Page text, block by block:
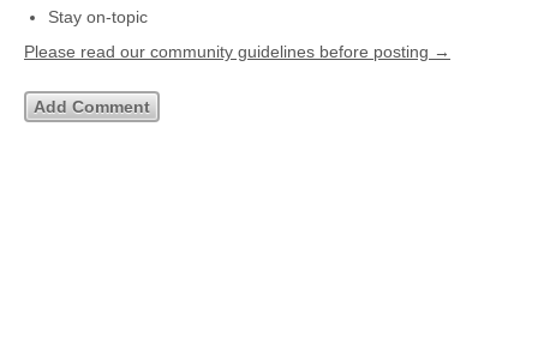
Stay on-topic
Please read our community guidelines before posting →